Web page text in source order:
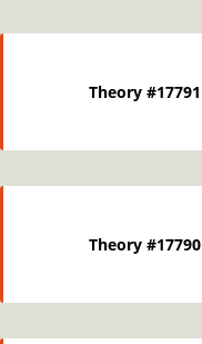
Theory #17791
Theory #17790